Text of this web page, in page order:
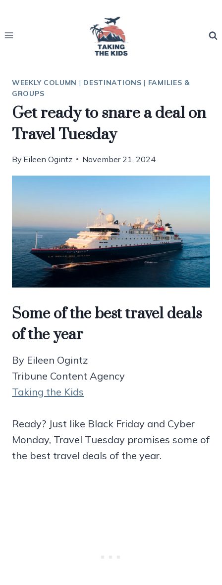
content
WEEKLY COLUMN | DESTINATIONS | FAMILIES &
GROUPS
Get ready to snare a deal on
Travel Tuesday
By Eileen Ogintz November 21, 2024
Some of the best travel deals
of the year
By Eileen Ogintz
Tribune Content Agency
Taking the Kids
Ready? Just like Black Friday and Cyber
Monday, Travel Tuesday promises some of
the best travel deals of the year.